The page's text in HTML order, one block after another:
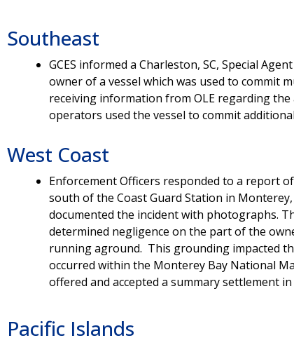
Southeast
GCES informed a Charleston, SC, Special
owner of a vessel which was used to commit
receiving information from OLE regarding
operators used the vessel to commit
West Coast
Enforcement Officers responded to a report
south of the Coast Guard Station in
documented the incident with photographs.
determined negligence on the part of the
running aground. This grounding impacted
occurred within the Monterey Bay National
offered and accepted a summary settlement
Pacific Islands